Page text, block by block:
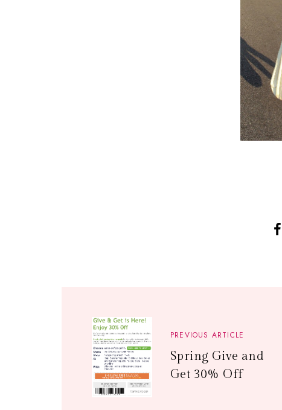
PREVIOUS ARTICLE
Spring Give and
Get 30% Off